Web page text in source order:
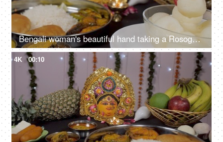
Bengali woman's beautiful hand taking a Rosogolla from a bowl of Bhog/Prasad
4K 00:10